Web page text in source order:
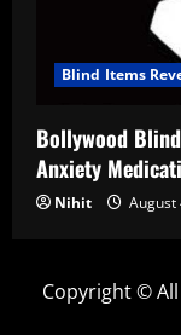
Blind Items
Bollywood
Anxiety
Nihit August
Copyright ©